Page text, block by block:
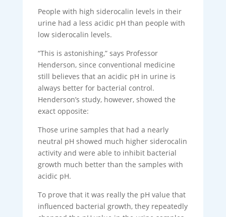
People with high siderocalin levels in their
urine had a less acidic pH than people with
low siderocalin levels.
“This is astonishing,” says Professor
Henderson, since conventional medicine
still believes that an acidic pH in urine is
always better for bacterial control.
Henderson’s study, however, showed the
exact opposite:
Those urine samples that had a nearly
neutral pH showed much higher siderocalin
activity and were able to inhibit bacterial
growth much better than the samples with
acidic pH.
To prove that it was really the pH value that
influenced bacterial growth, they repeatedly